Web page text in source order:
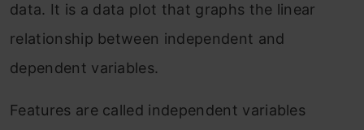
data. It is a data plot that graphs the linear
relationship between independent and
dependent variables.
Features are called independent variables